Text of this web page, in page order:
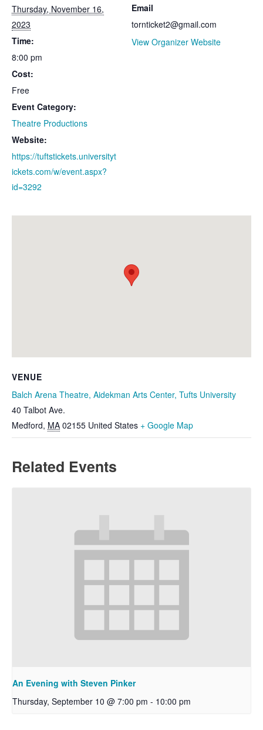
Thursday, November 16,
2023
Time:
8:00 pm
Cost:
Free
Event Category:
Theatre Productions
Website:
https://tuftstickets.universityt
ickets.com/w/event.aspx?
id=3292
Email
tornticket2@gmail.com
View Organizer Website
VENUE
Balch Arena Theatre, Aidekman Arts Center, Tufts University
40 Talbot Ave.
Medford, MA 02155 United States + Google Map
Related Events
An Evening with Steven Pinker
Thursday, September 10 @ 7:00 pm - 10:00 pm